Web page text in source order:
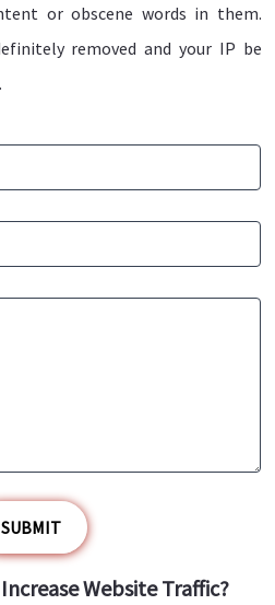
or obscene words in them.
removed and your IP be
SUBMIT
Website Traffic?